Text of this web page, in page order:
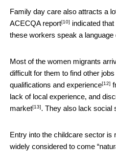
Family day care also attracts a
ACECQA report[10] indicated
these workers speak a
Most of the women migrants
difficult for them to find other
qualifications and experience[12]
lack of local experience, and
market[13]. They also lack social
Entry into the childcare sector is
widely considered to come